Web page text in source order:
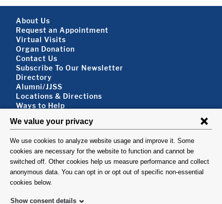
Footer About
About Us
Request an Appointment
Virtual Visits
Organ Donation
Contact Us
Subscribe To Our Newsletter
Footer About 2
Directory
Alumni/JJSS
Locations & Directions
Ways to Help
FOLLOW US
VISIT